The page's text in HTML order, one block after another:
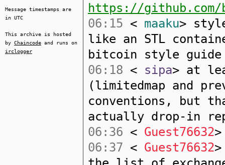
Message timestamps are
in UTC
This archive is hosted
by Chaincode and runs on
irclogger
https://
06:15 < maaku>
like an STL
bitcoin style guide
06:18 < sipa> at
(limitedmap and
conventions, but
actually drop-in
06:36 < Guest76632
06:37 < Guest76632